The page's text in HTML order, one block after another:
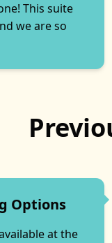
This suite
we are so
Options
at the